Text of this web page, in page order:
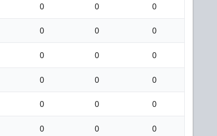
0 0 0
0 0 0
0 0 0
0 0 0
0 0 0
0 0 0